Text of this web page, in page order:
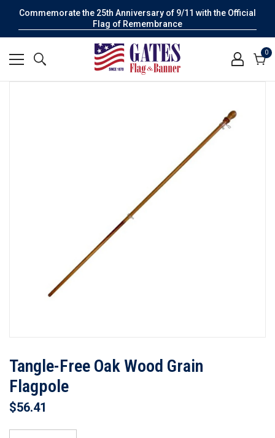
Commemorate the 25th Anniversary of 9/11 with the Official
Flag of Remembrance
00
Tangle-Free Oak Wood Grain
Flagpole
$56.41